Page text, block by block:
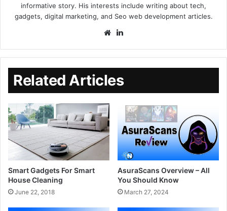
informative story. His interests include writing about tech,
gadgets, digital marketing, and Seo web development articles.
Related Articles
Smart Gadgets For Smart
House Cleaning
June 22, 2018
AsuraScans Overview – All
You Should Know
March 27, 2024